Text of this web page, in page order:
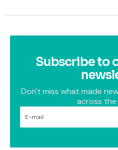
Subscribe to
Don't miss what made
across the